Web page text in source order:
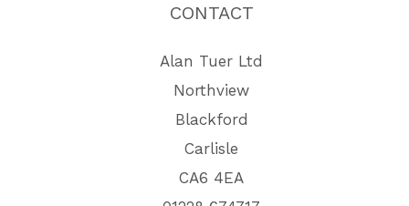
CONTACT
Alan Tuer Ltd
Northview
Blackford
Carlisle
CA6 4EA